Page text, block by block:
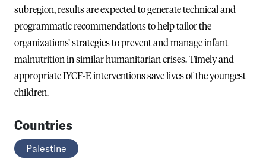
subregion, results are expected to generate technical and
programmatic recommendations to help tailor the
organizations’ strategies to prevent and manage infant
malnutrition in similar humanitarian crises. Timely and
appropriate IYCF-E interventions save lives of the youngest
children.
Countries
Palestine